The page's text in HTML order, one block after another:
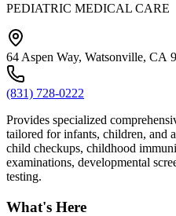
PEDIATRIC MEDICAL CARE
64 Aspen Way, Watsonville, CA
(831) 728-0222
Provides specialized
tailored for infants, children, and
child checkups, childhood
examinations, developmental
testing.
What's Here